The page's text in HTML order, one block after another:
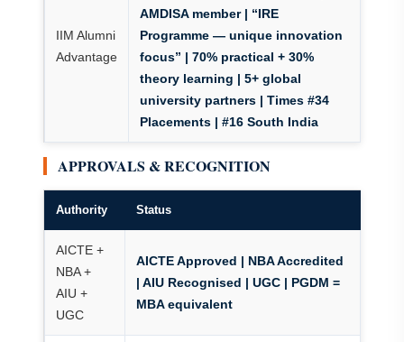
IIM Alumni
Advantage
AMDISA member | “IRE
Programme — unique innovation
focus” | 70% practical + 30%
theory learning | 5+ global
university partners | Times #34
Placements | #16 South India
APPROVALS & RECOGNITION
Authority Status
AICTE +
NBA +
AIU +
UGC
AICTE Approved | NBA Accredited
| AIU Recognised | UGC | PGDM =
MBA equivalent